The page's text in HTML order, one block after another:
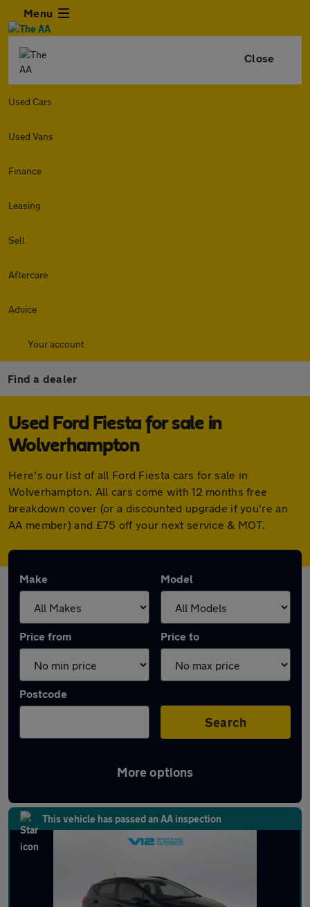
Menu
Close
Used Cars
Used Vans
Finance
Leasing
Sell
Aftercare
Advice
Your account
Find a dealer
Used Ford Fiesta for sale in
Wolverhampton
Here's our list of all Ford Fiesta cars for sale in
Wolverhampton. All cars come with 12 months free
breakdown cover (or a discounted upgrade if you're an
AA member) and £75 off your next service & MOT.
Make Model
Price from Price to
Postcode
Search
More options
Latest used Ford Fiesta in Wolverhampton
This vehicle has passed an AA inspection